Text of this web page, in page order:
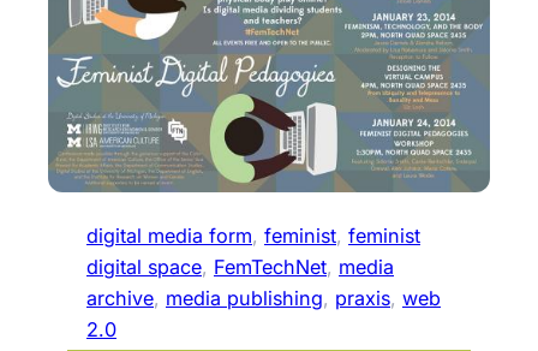
digital media form, feminist, feminist
digital space, FemTechNet, media
archive, media publishing, praxis, web
2.0